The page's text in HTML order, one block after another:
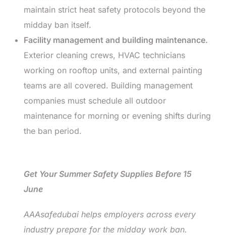
maintain strict heat safety protocols beyond the
midday ban itself.
Facility management and building maintenance.
Exterior cleaning crews, HVAC technicians
working on rooftop units, and external painting
teams are all covered. Building management
companies must schedule all outdoor
maintenance for morning or evening shifts during
the ban period.
Get Your Summer Safety Supplies Before 15
June
AAAsafedubai helps employers across every
industry prepare for the midday work ban.